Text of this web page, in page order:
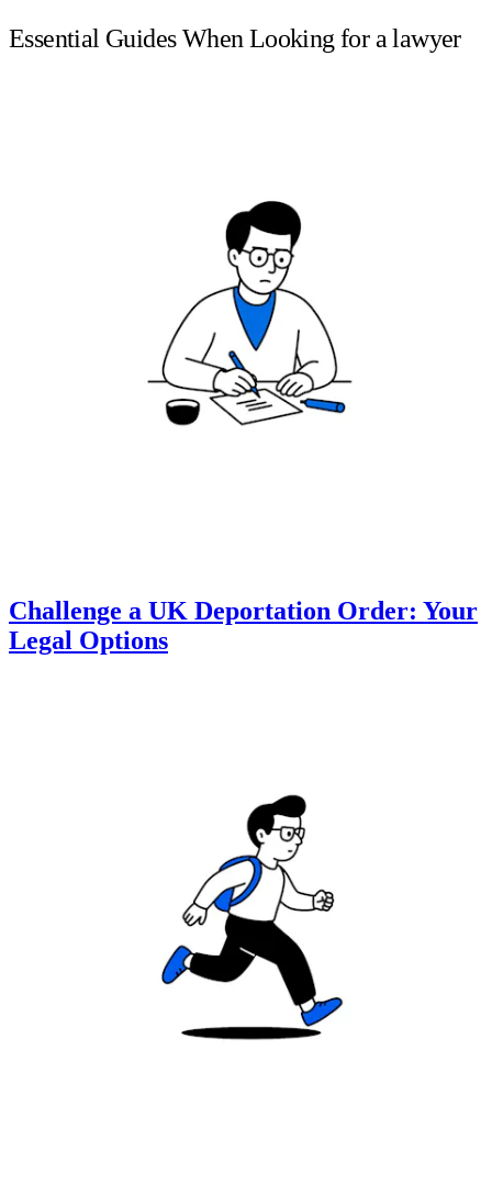
Essential Guides When Looking for a lawyer
Challenge a UK Deportation Order: Your
Legal Options